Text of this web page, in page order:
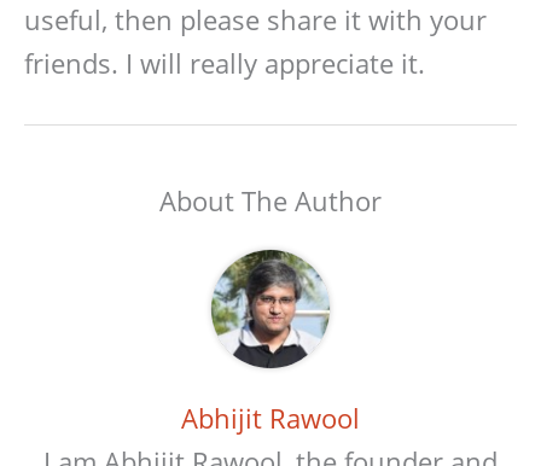
useful, then please share it with your
friends. I will really appreciate it.
About The Author
Abhijit Rawool